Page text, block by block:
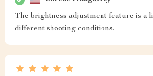
The brightness adjustment feature is a
different shooting conditions.